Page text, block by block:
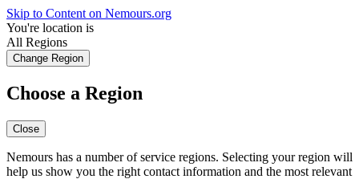
Skip to Content on Nemours.org
You're location is
All Regions
Change Region
Choose a Region
Close
Nemours has a number of service regions. Selecting your region will
help us show you the right contact information and the most relevant